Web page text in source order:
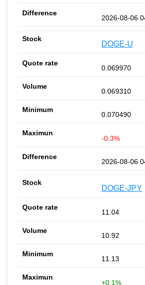
2026-08-06
DOGE-U
0.069970
0.069310
0.070490
-0.3%
2026-08-06
DOGE-JPY
11.04
10.92
11.13
+0.1%